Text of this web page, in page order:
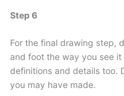
Step 6
For the final drawing step,
and foot the way you see it
definitions and details too.
you may have made.